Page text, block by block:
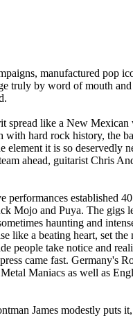
manufactured pop
truly by word of mouth
spread like a New
with hard rock history, the
it is so deservedly
ahead, guitarist Chris
performances established
Mojo and Puya. The gigs
haunting and
like a beating heart, set
people take notice and
came fast. Germany's
Maniacs as well as
James modestly puts